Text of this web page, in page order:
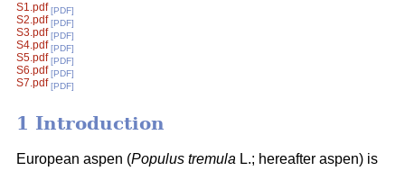
S1.pdf [PDF]
S2.pdf [PDF]
S3.pdf [PDF]
S4.pdf [PDF]
S5.pdf [PDF]
S6.pdf [PDF]
S7.pdf [PDF]
1 Introduction
European aspen (Populus tremula L.; hereafter aspen) is